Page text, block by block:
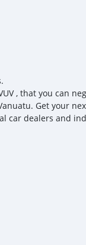
, that you can
Get your
car dealers and